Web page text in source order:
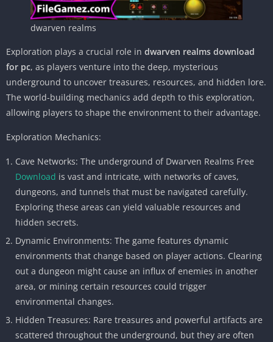
dwarven realms
Exploration plays a crucial role in dwarven realms download
for pc, as players venture into the deep, mysterious
underground to uncover treasures, resources, and hidden lore.
The world-building mechanics add depth to this exploration,
allowing players to shape the environment to their advantage.
Exploration Mechanics:
Cave Networks: The underground of Dwarven Realms Free
Download is vast and intricate, with networks of caves,
dungeons, and tunnels that must be navigated carefully.
Exploring these areas can yield valuable resources and
hidden secrets.
Dynamic Environments: The game features dynamic
environments that change based on player actions. Clearing
out a dungeon might cause an influx of enemies in another
area, or mining certain resources could trigger
environmental changes.
Hidden Treasures: Rare treasures and powerful artifacts are
scattered throughout the underground, but they are often